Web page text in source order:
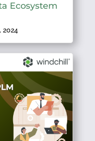
Ecosystem
2024